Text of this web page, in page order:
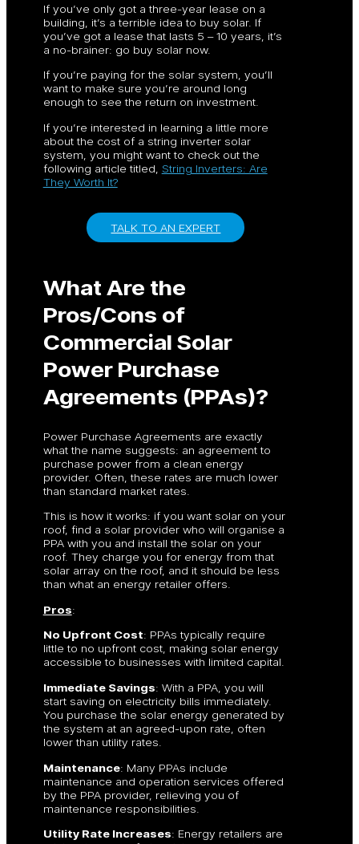
If you’ve only got a three-year lease on a
building, it’s a terrible idea to buy solar. If
you’ve got a lease that lasts 5 – 10 years, it’s
a no-brainer: go buy solar now.
If you’re paying for the solar system, you’ll
want to make sure you’re around long
enough to see the return on investment.
If you’re interested in learning a little more
about the cost of a string inverter solar
system, you might want to check out the
following article titled, String Inverters: Are
They Worth It?
TALK TO AN EXPERT
What Are the
Pros/Cons of
Commercial Solar
Power Purchase
Agreements (PPAs)?
Power Purchase Agreements are exactly
what the name suggests: an agreement to
purchase power from a clean energy
provider. Often, these rates are much lower
than standard market rates.
This is how it works: if you want solar on your
roof, find a solar provider who will organise a
PPA with you and install the solar on your
roof. They charge you for energy from that
solar array on the roof, and it should be less
than what an energy retailer offers.
Pros:
No Upfront Cost: PPAs typically require
little to no upfront cost, making solar energy
accessible to businesses with limited capital.
Immediate Savings: With a PPA, you will
start saving on electricity bills immediately.
You purchase the solar energy generated by
the system at an agreed-upon rate, often
lower than utility rates.
Maintenance: Many PPAs include
maintenance and operation services offered
by the PPA provider, relieving you of
maintenance responsibilities.
Utility Rate Increases: Energy retailers are